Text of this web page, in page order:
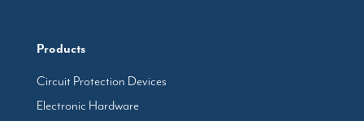
Products
Circuit Protection Devices
Electronic Hardware